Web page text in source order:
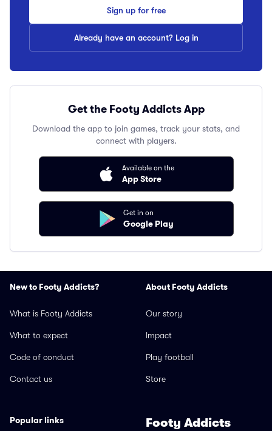
Sign up for free
Already have an account? Log in
Get the Footy Addicts App
Download the app to join games, track your stats, and
connect with players.
Available on the
App Store
Get in on
Google Play
New to Footy Addicts?
What is Footy Addicts
What to expect
Code of conduct
Contact us
About Footy Addicts
Our story
Impact
Play football
Store
Popular links Footy Addicts